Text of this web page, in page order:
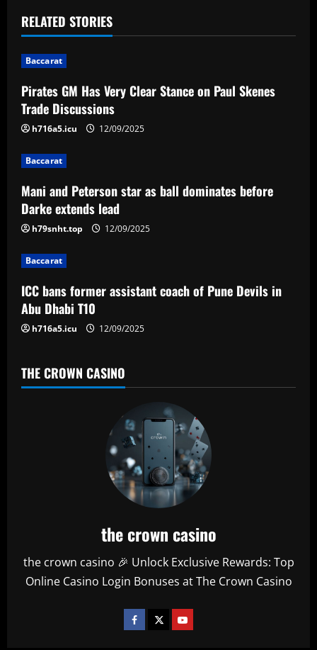
t
n
a
v
i
g
a
t
i
o
n
RELATED STORIES
Baccarat
Pirates GM Has Very Clear Stance on Paul Skenes
Trade Discussions
h716a5.icu 12/09/2025
Baccarat
Mani and Peterson star as ball dominates before
Darke extends lead
h79snht.top 12/09/2025
Baccarat
ICC bans former assistant coach of Pune Devils in
Abu Dhabi T10
h716a5.icu 12/09/2025
THE CROWN CASINO
the crown casino
the crown casino 🎉 Unlock Exclusive Rewards: Top
Online Casino Login Bonuses at The Crown Casino